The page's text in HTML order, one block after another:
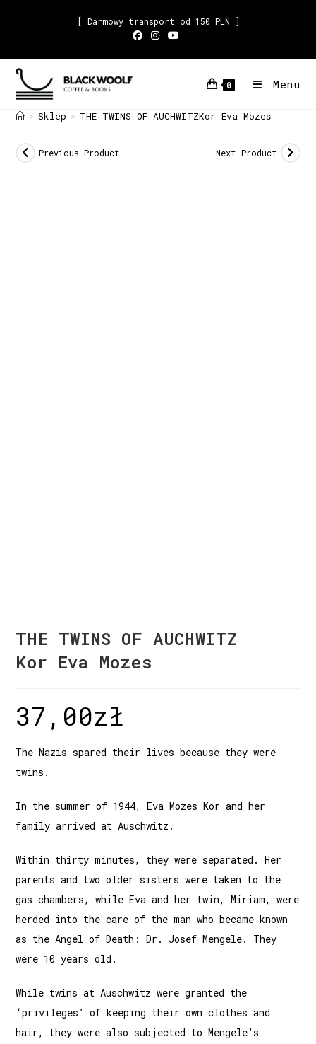
[ Darmowy transport od 150 PLN ]
0 Menu
> Sklep > THE TWINS OF AUCHWITZKor Eva Mozes
Previous Product Next Product
THE TWINS OF AUCHWITZ
Kor Eva Mozes
37,00zł
The Nazis spared their lives because they were
twins.
In the summer of 1944, Eva Mozes Kor and her
family arrived at Auschwitz.
Within thirty minutes, they were separated. Her
parents and two older sisters were taken to the
gas chambers, while Eva and her twin, Miriam, were
herded into the care of the man who became known
as the Angel of Death: Dr. Josef Mengele. They
were 10 years old.
While twins at Auschwitz were granted the
‘privileges’ of keeping their own clothes and
hair, they were also subjected to Mengele’s